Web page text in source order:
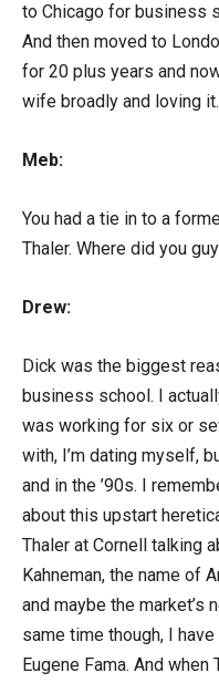
to Chicago for business
And then moved to
for 20 plus years and
wife broadly and loving it.
Meb:
You had a tie in to a
Thaler. Where did you
Drew:
Dick was the biggest
business school. I
was working for six or
with, I’m dating myself,
and in the ’90s. I
about this upstart
Thaler at Cornell talking
Kahneman, the name of
and maybe the market’s
same time though, I
Eugene Fama. And